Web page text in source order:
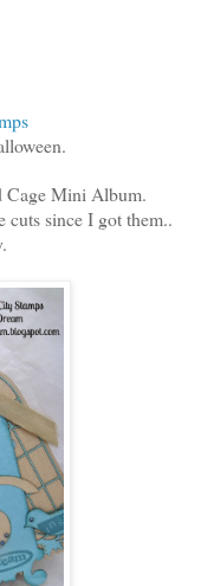
Cage Mini Album.
cuts since I got them..